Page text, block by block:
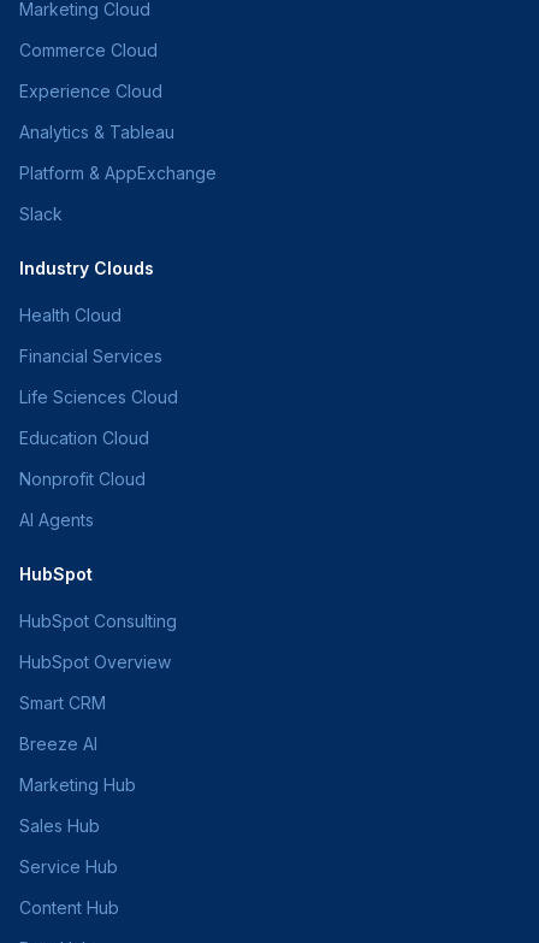
Marketing Cloud
Commerce Cloud
Experience Cloud
Analytics & Tableau
Platform & AppExchange
Slack
Industry Clouds
Health Cloud
Financial Services
Life Sciences Cloud
Education Cloud
Nonprofit Cloud
AI Agents
HubSpot
HubSpot Consulting
HubSpot Overview
Smart CRM
Breeze AI
Marketing Hub
Sales Hub
Service Hub
Content Hub